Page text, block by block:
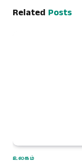
Related Posts
உலகம்